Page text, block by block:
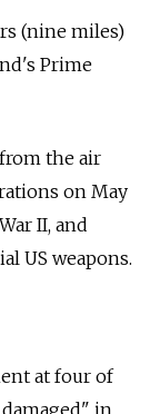
(nine miles)
Prime
the air
on May
II, and
US weapons.
at four of